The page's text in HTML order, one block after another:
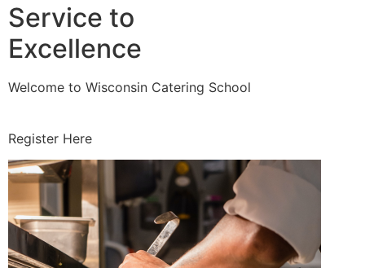
Service to
Excellence
Welcome to Wisconsin Catering School
Register Here